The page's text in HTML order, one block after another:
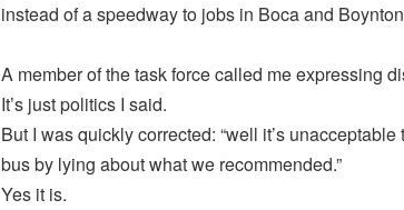
instead of a speedway to jobs in Boca and
A member of the task force called me expressing
It’s just politics I said.
But I was quickly corrected: “well it’s
bus by lying about what we recommended.”
Yes it is.